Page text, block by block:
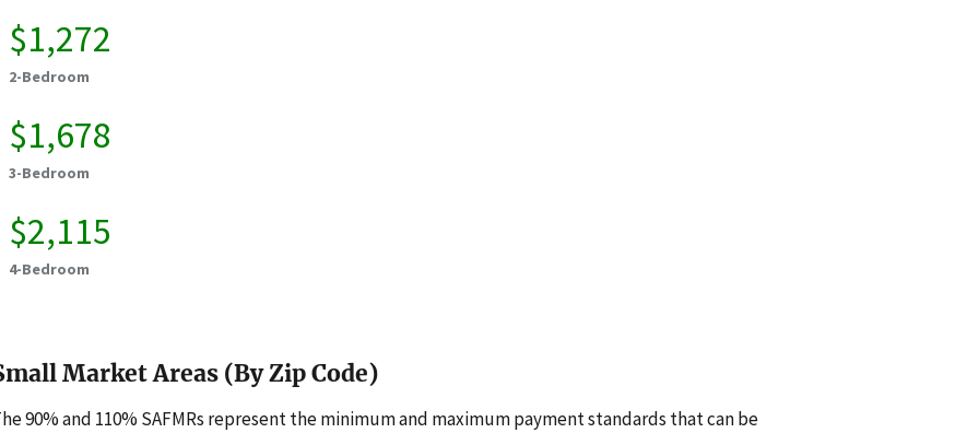
$1,272
2-Bedroom
$1,678
3-Bedroom
$2,115
4-Bedroom
Market Areas (By Zip Code)
90% and 110% SAFMRs represent the minimum and maximum payment standards that can be